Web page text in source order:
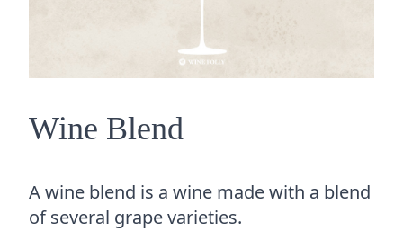
Wine Blend
A wine blend is a wine made with a blend
of several grape varieties.